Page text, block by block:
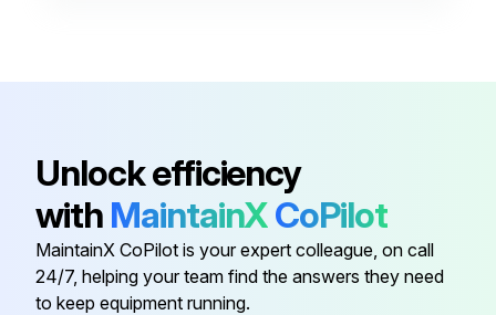
Condensate Drain Heat Cable 26K68
Air Filter and Rack Kit 44J22
Air Filter and Rack Kit 66K63
Unlock efficiency
with MaintainXCoPilot
MaintainX CoPilot is your expert colleague, on call
24/7, helping your team find the answers they need
to keep equipment running.